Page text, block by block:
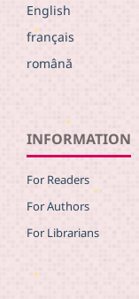
English
français
română
INFORMATION
For Readers
For Authors
For Librarians